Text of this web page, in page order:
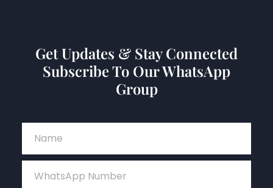
Get Updates & Stay Connected
Subscribe To Our WhatsApp
Group